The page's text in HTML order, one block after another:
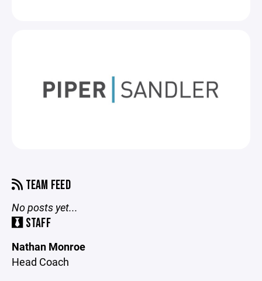
TEAM FEED
No posts yet...
STAFF
Nathan Monroe
Head Coach